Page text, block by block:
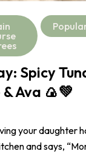
Spicy
Ava 🍙💚
your daughter
and says,